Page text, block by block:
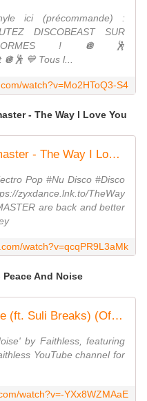
ici (précommande) :
DISCOBEAST SUR
! 🪩🕺
💙​ Tous l...
watch?v=Mo2HToQ3-S4
- The Way I Love You
Bob Shepherd x Da Clubbmaster - The Way I Love You
Pop #Nu Disco #Disco
zyxdance.lnk.to/TheWay
are back and better
watch?v=qcqPR9L3aMk
And Noise
Faithless - Peace And Noise (ft. Suli Breaks) (Official Visualiser)
by Faithless, featuring
YouTube channel for
watch?v=-YXx8WZMAaE